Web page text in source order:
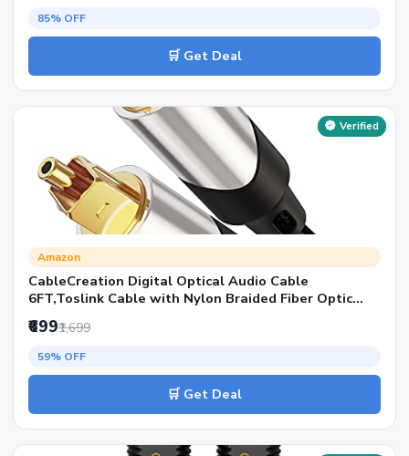
85% OFF
🛒 Get Deal
Verified
Amazon
CableCreation Digital Optical Audio Cable
6FT,Toslink Cable with Nylon Braided Fiber Optic
Cord for Home Theater,Sound
Bar,TV,PS4,Playstation,Xbox,VD/CD &
More,Black,Silver
₹699₹1,699
59% OFF
🛒 Get Deal